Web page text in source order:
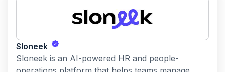
Sloneek
Sloneek is an AI-powered HR and people-